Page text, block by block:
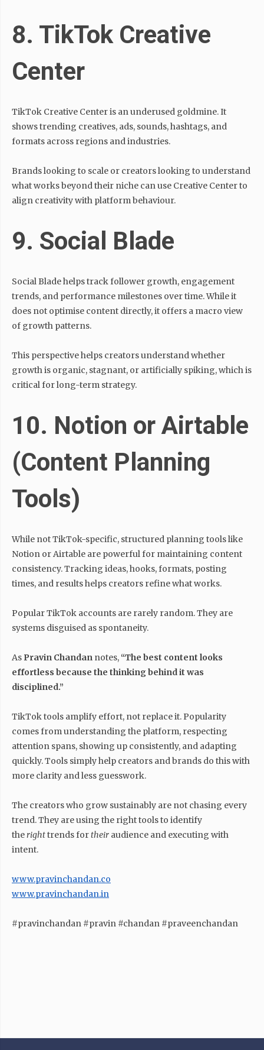
8. TikTok Creative
Center
TikTok Creative Center is an underused goldmine. It
shows trending creatives, ads, sounds, hashtags, and
formats across regions and industries.
Brands looking to scale or creators looking to understand
what works beyond their niche can use Creative Center to
align creativity with platform behaviour.
9. Social Blade
Social Blade helps track follower growth, engagement
trends, and performance milestones over time. While it
does not optimise content directly, it offers a macro view
of growth patterns.
This perspective helps creators understand whether
growth is organic, stagnant, or artificially spiking, which is
critical for long-term strategy.
10. Notion or Airtable
(Content Planning
Tools)
While not TikTok-specific, structured planning tools like
Notion or Airtable are powerful for maintaining content
consistency. Tracking ideas, hooks, formats, posting
times, and results helps creators refine what works.
Popular TikTok accounts are rarely random. They are
systems disguised as spontaneity.
As Pravin Chandan notes, “The best content looks
effortless because the thinking behind it was
disciplined.”
TikTok tools amplify effort, not replace it. Popularity
comes from understanding the platform, respecting
attention spans, showing up consistently, and adapting
quickly. Tools simply help creators and brands do this with
more clarity and less guesswork.
The creators who grow sustainably are not chasing every
trend. They are using the right tools to identify
therighttrends fortheir audience and executing with
intent.
www.pravinchandan.co
www.pravinchandan.in
#pravinchandan #pravin #chandan #praveenchandan